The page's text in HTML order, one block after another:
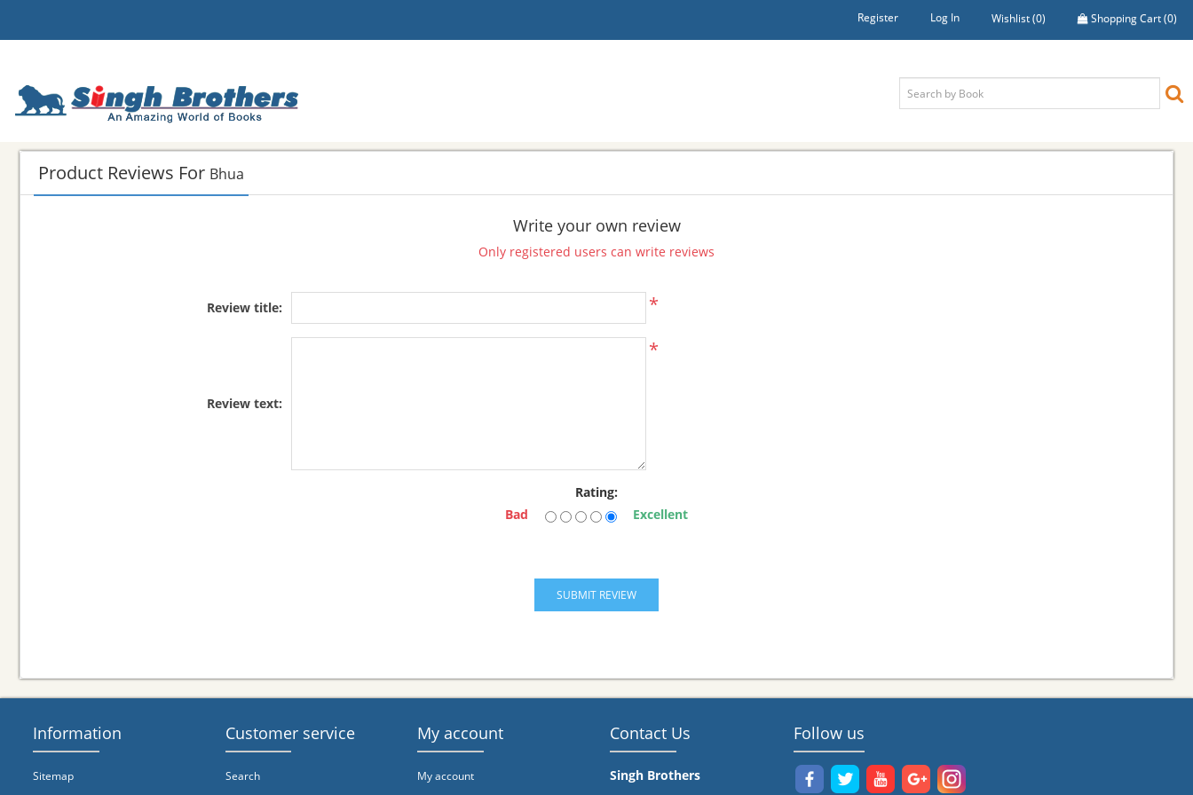
Register Log In Wishlist(0) Shopping Cart(0)
Product Reviews For Bhua
Write your own review
Only registered users can write reviews
Review title: *
Review text:
*
Rating:
Bad
Excellent
Information
Sitemap
Customer service
Search
My account
My account
Contact Us
Singh Brothers
Follow us